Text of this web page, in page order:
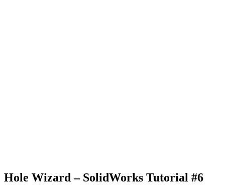
Hole Wizard – SolidWorks Tutorial #6